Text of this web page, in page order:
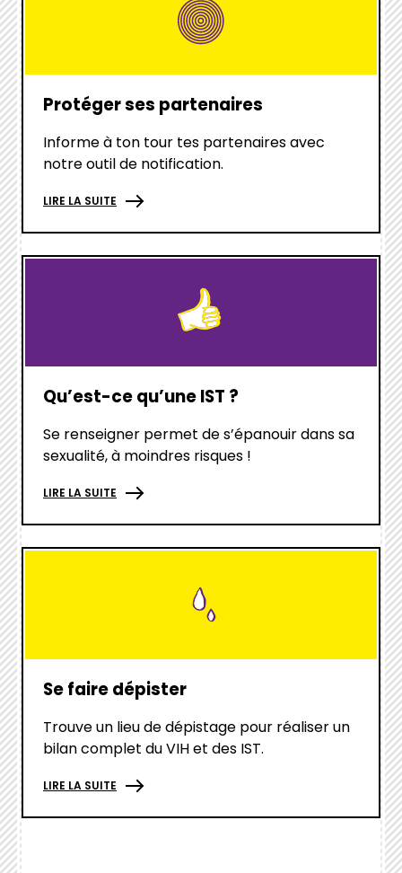
Protéger ses partenaires
Informe à ton tour tes partenaires avec
notre outil de notification.
LIRE LA SUITE
hover
Qu’est-ce qu’une IST ?
Se renseigner permet de s’épanouir dans sa
sexualité, à moindres risques !
LIRE LA SUITE
hover
Se faire dépister
Trouve un lieu de dépistage pour réaliser un
bilan complet du VIH et des IST.
LIRE LA SUITE